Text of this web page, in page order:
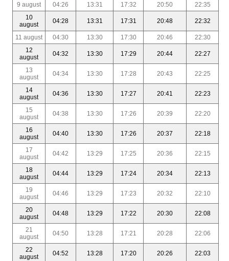
9 august
04:26 13:31 17:32 20:50
22:35
10
august
04:28 13:31 17:31 20:48 22:32
11 august 04:30 13:30 17:30 20:46
22:30
12
august
04:32 13:30 17:29 20:44 22:27
13
august
04:34 13:30 17:28 20:43 22:25
14
august
04:36 13:30 17:27 20:41 22:23
15
august
04:38 13:30 17:26 20:39 22:20
16
august
04:40 13:30 17:26 20:37 22:18
17
august
04:42 13:29 17:25 20:36 22:15
18
august
04:44 13:29 17:24 20:34 22:13
19
august
04:46 13:29 17:23 20:32 22:10
20
august
04:48 13:29 17:22 20:30 22:08
21
august
04:50 13:28 17:21 20:28 22:06
22
august
04:52 13:28 17:20 20:26 22:03